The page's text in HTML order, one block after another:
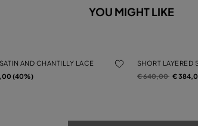
YOU MIGHT LIKE
AND CHANTILLY LACE
(40%)
SHORT LAYERED
Price reduced from
€ 640,00to
€